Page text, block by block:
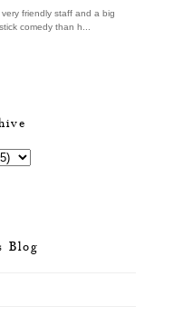
friendly staff and a big
comedy than h...
Blog